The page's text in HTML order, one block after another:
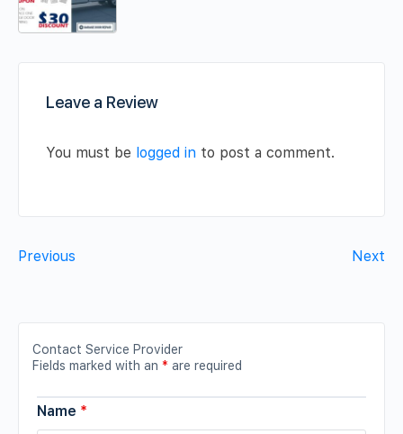
Leave a Review
You must be logged in to post a comment.
Previous Next
Contact Service Provider
Fields marked with an * are required
Name *